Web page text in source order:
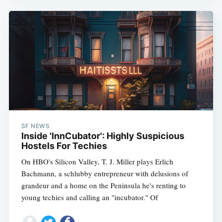
SF NEWS
Inside 'InnCubator': Highly Suspicious
Hostels For Techies
On HBO's Silicon Valley, T. J. Miller plays Erlich
Bachmann, a schlubby entrepreneur with delusions of
grandeur and a home on the Peninsula he's renting to
young techies and calling an "incubator." Of